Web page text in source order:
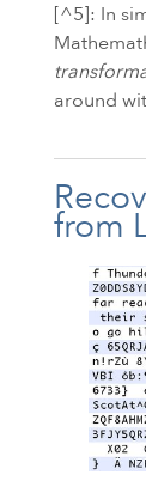
[^5]: In
around
from